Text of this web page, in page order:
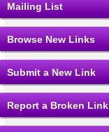
Mailing List
Browse New Links
Submit a New Link
Report a Broken Link